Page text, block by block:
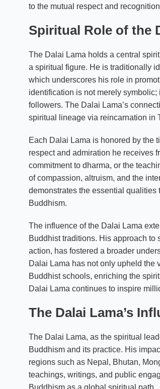
to the mutual respect and
Spiritual Role of the
The Dalai Lama holds a central
a spiritual figure. He is traditionally
which underscores his role in
identification is not merely
followers. The Dalai Lama’s
spiritual lineage via reincarnation in
Each Dalai Lama is honored by the
respect and admiration he receives
commitment to dharma, or the
of compassion, altruism, and the
demonstrates the essential
Buddhism.
The influence of the Dalai Lama
Buddhist traditions. His approach
action, has fostered a broader
Dalai Lama has not only upheld the
Buddhist schools, enriching the
Dalai Lama continues to inspire
The Dalai Lama’s
The Dalai Lama, as the spiritual
Buddhism and its practice. His
regions such as Nepal, Bhutan,
teachings, writings, and public